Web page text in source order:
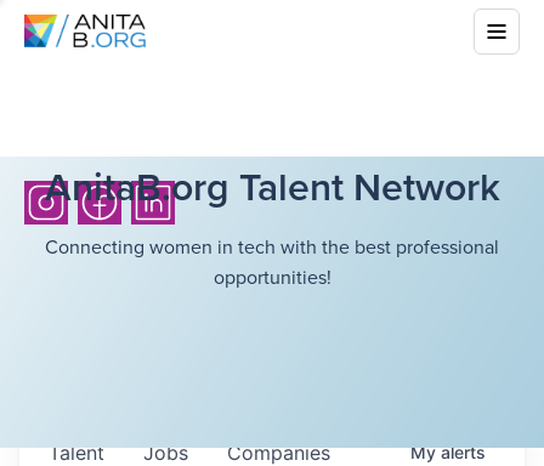
AnitaB.org Talent Network
Connecting women in tech with the best professional
opportunities!
Jobs Companies
Talent Myalerts